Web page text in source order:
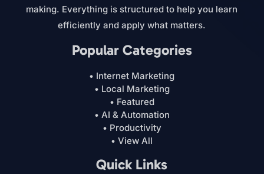
making. Everything is structured to help you learn
efficiently and apply what matters.
Popular Categories
• Internet Marketing
• Local Marketing
• Featured
• AI & Automation
• Productivity
• View All
Quick Links